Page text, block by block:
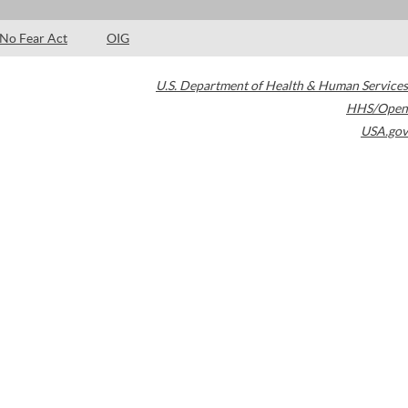
No Fear Act OIG
U.S. Department of Health & Human Services
HHS/Open
USA.gov